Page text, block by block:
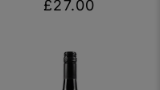
£27.00